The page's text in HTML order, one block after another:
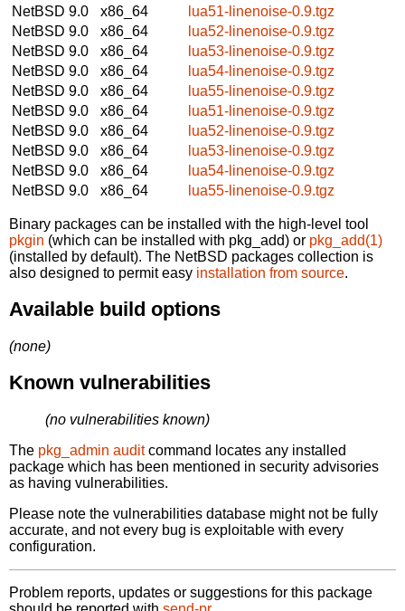
NetBSD 9.0
x86_64
lua51-linenoise-0.9.tgz
NetBSD 9.0
x86_64
lua52-linenoise-0.9.tgz
NetBSD 9.0
x86_64
lua53-linenoise-0.9.tgz
NetBSD 9.0
x86_64
lua54-linenoise-0.9.tgz
NetBSD 9.0
x86_64
lua55-linenoise-0.9.tgz
NetBSD 9.0
x86_64
lua51-linenoise-0.9.tgz
NetBSD 9.0
x86_64
lua52-linenoise-0.9.tgz
NetBSD 9.0
x86_64
lua53-linenoise-0.9.tgz
NetBSD 9.0
x86_64
lua54-linenoise-0.9.tgz
NetBSD 9.0
x86_64 lua55-linenoise-0.9.tgz
Binary packages can be installed with the high-level tool
pkgin (which can be installed with pkg_add) or pkg_add(1)
(installed by default). The NetBSD packages collection is
also designed to permit easy installation from source.
Available build options
(none)
Known vulnerabilities
(no vulnerabilities known)
The pkg_admin auditcommand locates any installed
package which has been mentioned in security advisories
as having vulnerabilities.
Please note the vulnerabilities database might not be fully
accurate, and not every bug is exploitable with every
configuration.
Problem reports, updates or suggestions for this package